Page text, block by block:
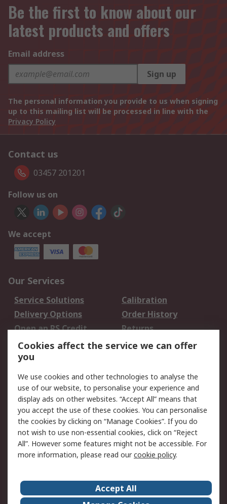
Be the first to know about our
latest products and offers
Email address
Sign up
The personal information you provide to us when signing
up to this mailing list will be processed in line with the
Privacy Policy
Contact us
03457 201201
Follow us on
We accept
Our Services
Service Solutions
Calibration
Delivery Options
Order History
Open an RS Credit
Account
Returns
Scheduled Orders
Legal
Cookie Policy
Email Security
Privacy Policy -
Updated
Website Terms
Terms and Conditions
of Sale
About Us Careers
Cookies affect the service we can offer
you
We use cookies and other technologies to analyse the
use of our website, to personalise your experience and
display ads on other websites. “Accept All” means that
you accept the use of these cookies. You can personalise
the cookies by clicking on “Manage Cookies”. If you do
not wish to use non-essential cookies, click on “Reject
All”. However some features might not be accessible. For
more information, please read ourcookie policy.
Accept All